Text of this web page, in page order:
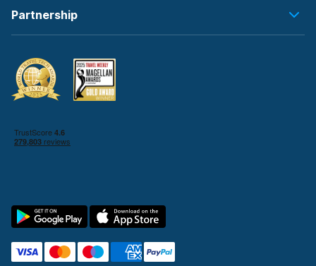
Partnership